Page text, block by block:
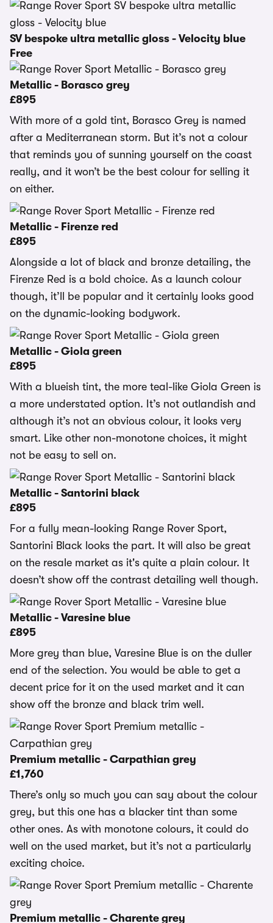
SV bespoke ultra metallic gloss - Velocity blue
Free
Metallic - Borasco grey
£895
With more of a gold tint, Borasco Grey is named
after a Mediterranean storm. But it’s not a colour
that reminds you of sunning yourself on the coast
really, and it won’t be the best colour for selling it
on either.
Metallic - Firenze red
£895
Alongside a lot of black and bronze detailing, the
Firenze Red is a bold choice. As a launch colour
though, it’ll be popular and it certainly looks good
on the dynamic-looking bodywork.
Metallic - Giola green
£895
With a blueish tint, the more teal-like Giola Green is
a more understated option. It’s not outlandish and
although it’s not an obvious colour, it looks very
smart. Like other non-monotone choices, it might
not be easy to sell on.
Metallic - Santorini black
£895
For a fully mean-looking Range Rover Sport,
Santorini Black looks the part. It will also be great
on the resale market as it's quite a plain colour. It
doesn’t show off the contrast detailing well though.
Metallic - Varesine blue
£895
More grey than blue, Varesine Blue is on the duller
end of the selection. You would be able to get a
decent price for it on the used market and it can
show off the bronze and black trim well.
Premium metallic - Carpathian grey
£1,760
There’s only so much you can say about the colour
grey, but this one has a blacker tint than some
other ones. As with monotone colours, it could do
well on the used market, but it’s not a particularly
exciting choice.
Premium metallic - Charente grey